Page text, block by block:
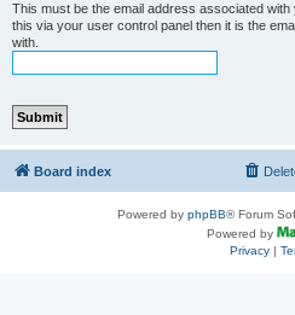
This must be the email address associated
this via your user control panel then it is the
with.
Board index
Powered by phpBB® Forum
Powered by
Privacy|